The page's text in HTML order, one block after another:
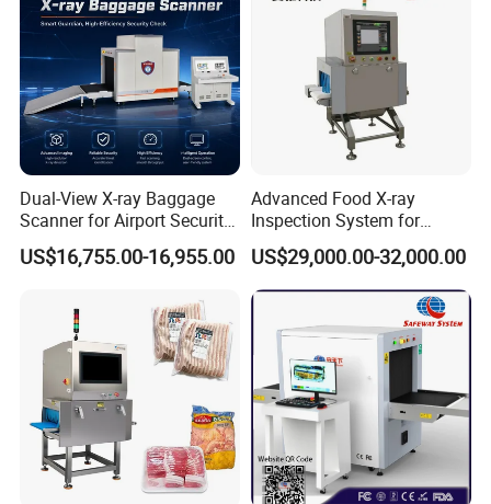
Dual-View X-ray Baggage
Scanner for Airport Security
Inspection
US$16,755.00-16,955.00
Advanced Food X-ray
Inspection System for
Contaminant Detection
US$29,000.00-32,000.00